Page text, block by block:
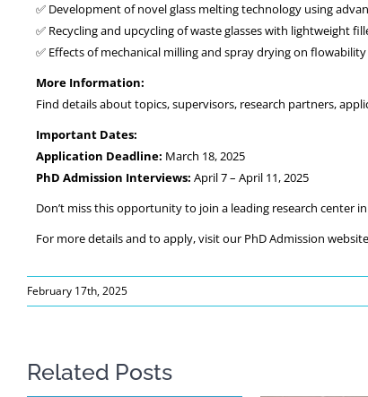
✅ Development of novel glass melting technology using
✅ Recycling and upcycling of waste glasses with lightweight
✅ Effects of mechanical milling and spray drying on
More Information:
Find details about topics, supervisors, research partners,
Important Dates:
Application Deadline: March 18, 2025
PhD Admission Interviews: April 7 – April 11, 2025
Don’t miss this opportunity to join a leading research center
For more details and to apply, visit our PhD Admission
February 17th, 2025
Related Posts